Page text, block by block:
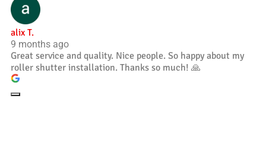
alix T.
9 months ago
Great service and quality. Nice people. So happy about my
roller shutter installation. Thanks so much! 🙏